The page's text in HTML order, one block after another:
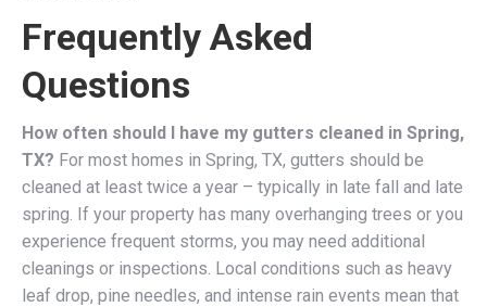
Frequently Asked
Questions
How often should I have my gutters cleaned in Spring,
TX? For most homes in Spring, TX, gutters should be
cleaned at least twice a year – typically in late fall and late
spring. If your property has many overhanging trees or you
experience frequent storms, you may need additional
cleanings or inspections. Local conditions such as heavy
leaf drop, pine needles, and intense rain events mean that